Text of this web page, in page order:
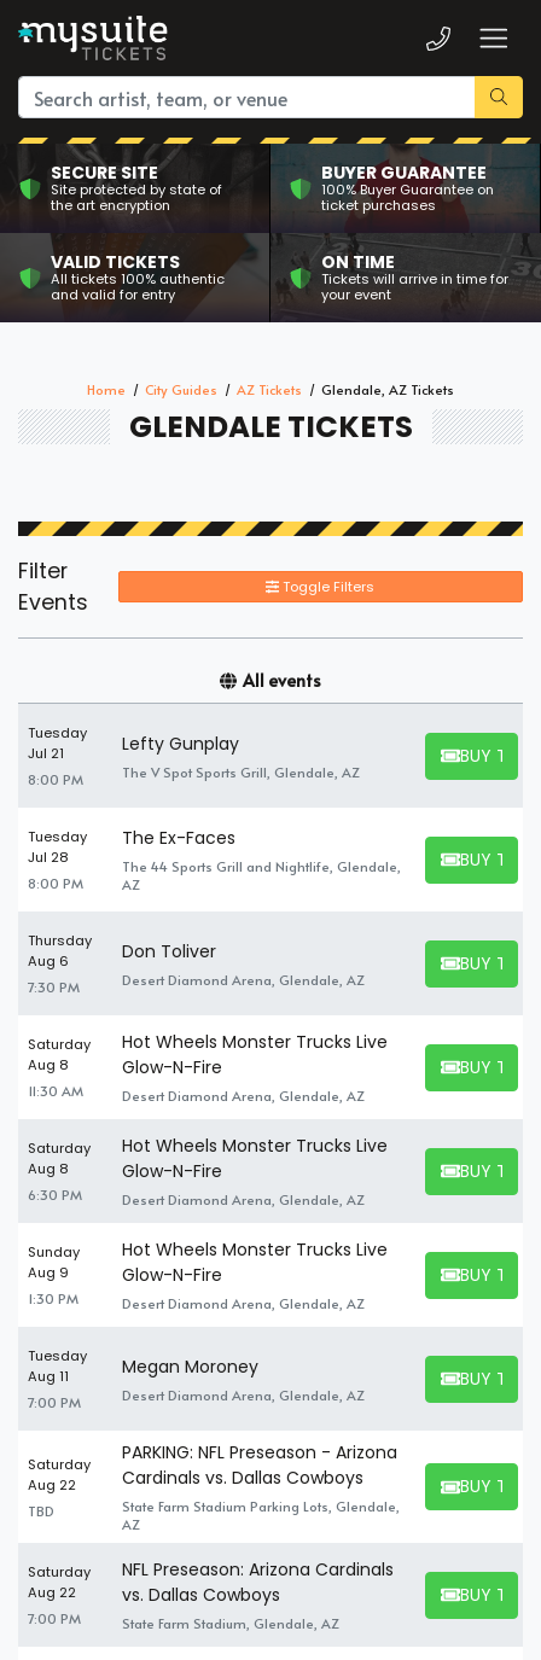
SECURE SITE
Site protected by state of
the art encryption
BUYER GUARANTEE
100% Buyer Guarantee on
ticket purchases
VALID TICKETS
All tickets 100% authentic
and valid for entry
ON TIME
Tickets will arrive in time for
your event
Home City Guides AZ Tickets Glendale, AZ Tickets
GLENDALE TICKETS
Filter
Events
Toggle Filters
All events
Tuesday
Jul 21
8:00 PM
Lefty Gunplay
The V Spot Sports Grill, Glendale, AZ
BUY
BUY
Tuesday
Jul 28
8:00 PM
The Ex-Faces
The 44 Sports Grill and Nightlife, Glendale,
AZ
BUY
BUY
Thursday
Aug 6
7:30 PM
Don Toliver
Desert Diamond Arena, Glendale, AZ
BUY
BUY
Saturday
Aug 8
11:30 AM
Hot Wheels Monster Trucks Live
Glow-N-Fire
Desert Diamond Arena, Glendale, AZ
BUY
BUY
Saturday
Aug 8
6:30 PM
Hot Wheels Monster Trucks Live
Glow-N-Fire
Desert Diamond Arena, Glendale, AZ
BUY
BUY
Sunday
Aug 9
1:30 PM
Hot Wheels Monster Trucks Live
Glow-N-Fire
Desert Diamond Arena, Glendale, AZ
BUY
BUY
Tuesday
Aug 11
7:00 PM
Megan Moroney
Desert Diamond Arena, Glendale, AZ
BUY
BUY
Saturday
Aug 22
TBD
PARKING: NFL Preseason - Arizona
Cardinals vs. Dallas Cowboys
State Farm Stadium Parking Lots, Glendale,
AZ
BUY
BUY
Saturday
Aug 22
7:00 PM
NFL Preseason: Arizona Cardinals
vs. Dallas Cowboys
State Farm Stadium, Glendale, AZ
BUY
BUY